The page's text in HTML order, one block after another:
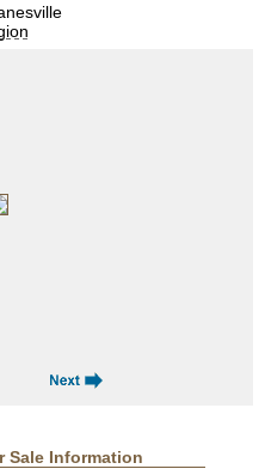
Sale Information